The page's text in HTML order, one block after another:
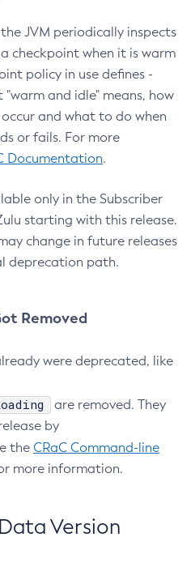
JVM periodically inspects
checkpoint when it is warm
policy in use defines -
and idle" means, how
and what to do when
or fails. For more
Documentation.
only in the Subscriber
starting with this release.
change in future releases
deprecation path.
Removed
were deprecated, like
are removed. They
by
the CRaC Command-line
more information.
Version